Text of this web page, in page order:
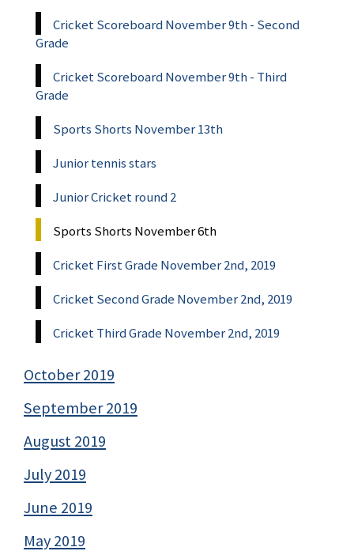
Cricket Scoreboard November 9th - Second
Grade
Cricket Scoreboard November 9th - Third
Grade
Sports Shorts November 13th
Junior tennis stars
Junior Cricket round 2
Sports Shorts November 6th
Cricket First Grade November 2nd, 2019
Cricket Second Grade November 2nd, 2019
Cricket Third Grade November 2nd, 2019
October 2019
September 2019
August 2019
July 2019
June 2019
May 2019